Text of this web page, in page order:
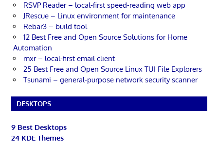
RSVP Reader – local-first speed-reading web app
JRescue – Linux environment for maintenance
Rebar3 – build tool
12 Best Free and Open Source Solutions for Home
Automation
mxr – local-first email client
25 Best Free and Open Source Linux TUI File Explorers
Tsunami – general-purpose network security scanner
DESKTOPS
9 Best Desktops
24 KDE Themes